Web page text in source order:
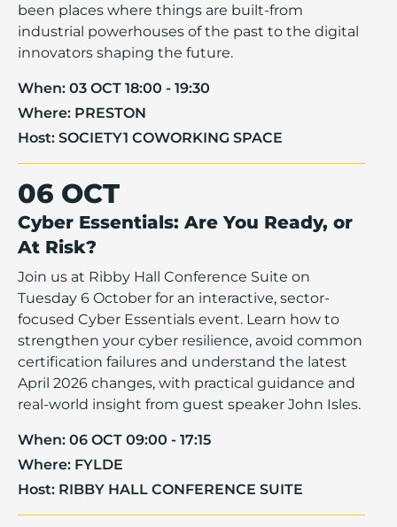
been places where things are built-from
industrial powerhouses of the past to the digital
innovators shaping the future.
When: 03 OCT 18:00 - 19:30
Where: PRESTON
Host: SOCIETY1 COWORKING SPACE
06 OCT
Cyber Essentials: Are You Ready, or
At Risk?
Join us at Ribby Hall Conference Suite on
Tuesday 6 October for an interactive, sector-
focused Cyber Essentials event. Learn how to
strengthen your cyber resilience, avoid common
certification failures and understand the latest
April 2026 changes, with practical guidance and
real-world insight from guest speaker John Isles.
When: 06 OCT 09:00 - 17:15
Where: FYLDE
Host: RIBBY HALL CONFERENCE SUITE